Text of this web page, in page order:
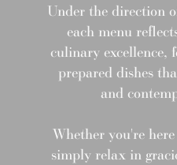
Under the direction
each menu
culinary excellence,
prepared dishes
and
Whether you're
simply relax in